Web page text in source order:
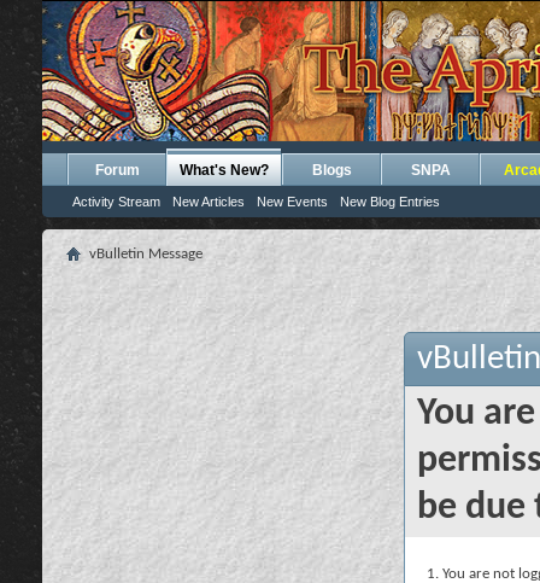
Forum What's New?
Activity Stream New Articles New Events New Blog Entries
Blogs SNPA
vBulletin Message
You
be due
You are not